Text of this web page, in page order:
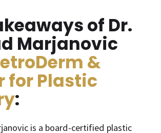
of Dr.
Marjanovic
&
for Plastic
:
is a board-certified plastic